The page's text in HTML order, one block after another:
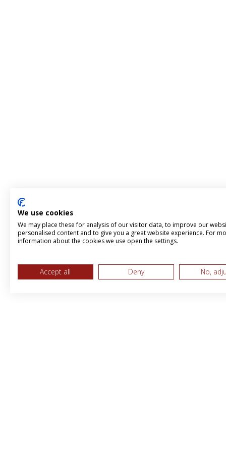
We use cookies
We may place these for analysis of our visitor data, to improve our
personalised content and to give you a great website experience. For
information about the cookies we use open the settings.
Accept all Deny No,